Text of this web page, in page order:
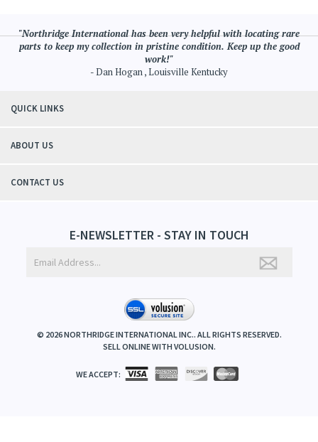
"Northridge International has been very helpful with locating rare
parts to keep my collection in pristine condition. Keep up the good
work!"
- Dan Hogan , Louisville Kentucky
QUICK LINKS
ABOUT US
CONTACT US
E-NEWSLETTER - STAY IN TOUCH
© 2026NORTHRIDGE INTERNATIONAL INC.. ALL RIGHTS RESERVED.
SELL ONLINE WITH VOLUSION.
WE ACCEPT: